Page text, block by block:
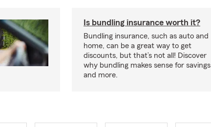
Is bundling insurance worth it?
Bundling insurance, such as auto and
home, can be a great way to get
discounts, but that’s not all! Discover
why bundling makes sense for savings
and more.